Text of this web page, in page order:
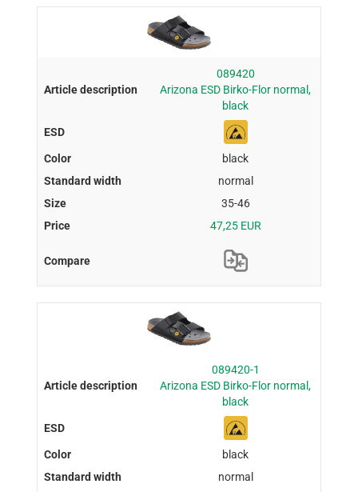
089420
Arizona ESD Birko-Flor normal,
black
black
normal
35-46
47,25 EUR
089420-1
Arizona ESD Birko-Flor normal,
black
black
normal